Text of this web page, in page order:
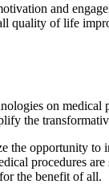
and
quality of life
on
the
opportunity to
procedures
the benefit of all.